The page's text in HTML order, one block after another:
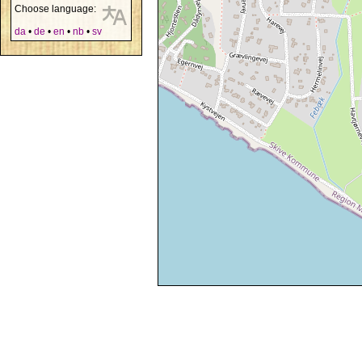
Choose language:
da • de • en • nb • sv